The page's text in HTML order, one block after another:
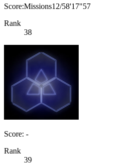
Score:Missions12/58'17"57
Rank
38
Score: -
Rank
39